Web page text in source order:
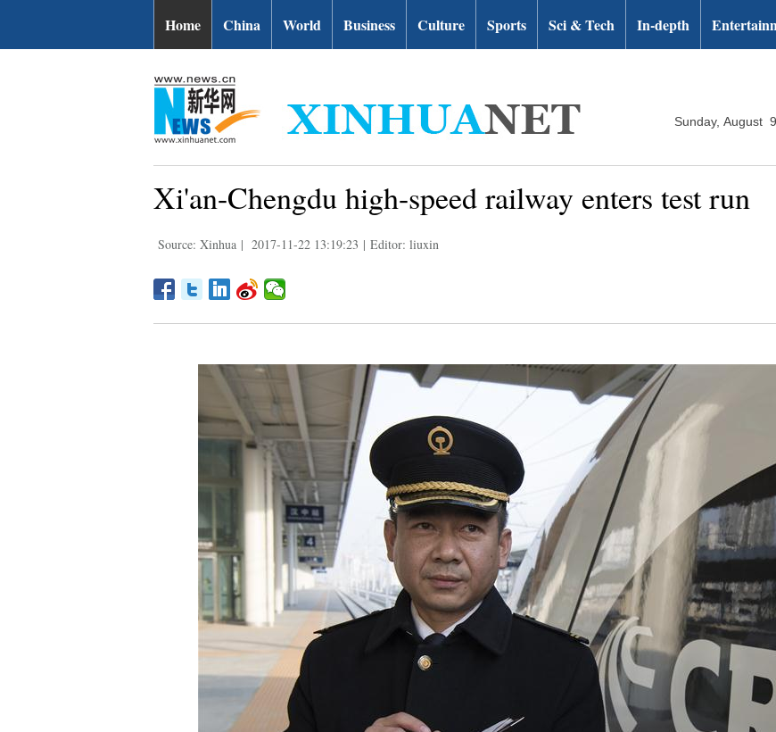
Home China World Business Culture Sports Sci & Tech In-depth
Sunday, August
Xi'an-Chengdu high-speed railway enters test run
Source: Xinhua | 2017-11-22 13:19:23 | Editor: liuxin